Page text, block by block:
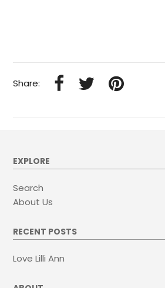
Share:
EXPLORE
Search
About Us
RECENT POSTS
Love Lilli Ann